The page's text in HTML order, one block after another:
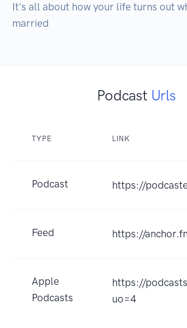
It's all about how your life turns out
married
Podcast Urls
TYPE LINK
Podcast https://
Feed https://
Apple
Podcasts
https://
uo=4